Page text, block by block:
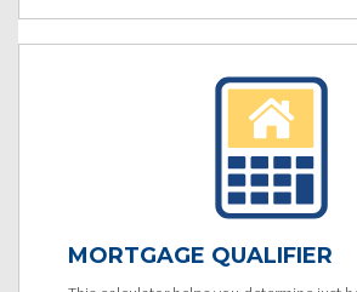
MORTGAGE QUALIFIER